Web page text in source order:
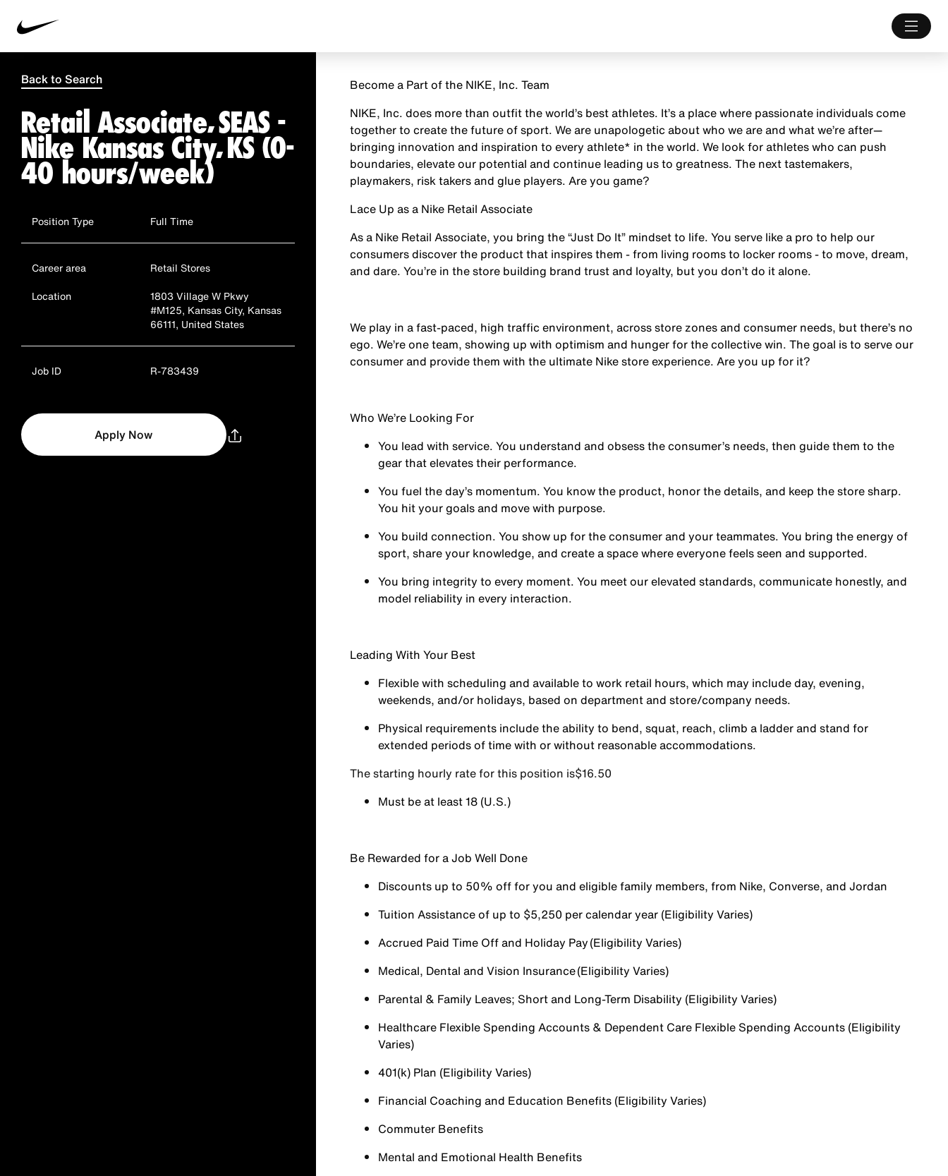
Back to Search
Retail Associate, SEAS -
Nike Kansas City, KS (0-
40 hours/week)
Position Type Full Time
Career area
Retail Stores
Location
1803 Village W Pkwy
#M125, Kansas City, Kansas
66111, United States
Job ID R-783439
Apply Now
Become a Part of the NIKE, Inc. Team
NIKE, Inc. does more than outfit the world’s best athletes. It’s a place where passionate individuals come
together to create the future of sport. We are unapologetic about who we are and what we’re after—
bringing innovation and inspiration to every athlete* in the world. We look for athletes who can push
boundaries, elevate our potential and continue leading us to greatness. The next tastemakers,
playmakers, risk takers and glue players. Are you game?
Lace Up as a Nike Retail Associate
As a Nike Retail Associate, you bring the “Just Do It” mindset to life. You serve like a pro to help our
consumers discover the product that inspires them - from living rooms to locker rooms - to move, dream,
and dare. You’re in the store building brand trust and loyalty, but you don’t do it alone.
We play in a fast-paced, high traffic environment, across store zones and consumer needs, but there’s no
ego. We’re one team, showing up with optimism and hunger for the collective win. The goal is to serve our
consumer and provide them with the ultimate Nike store experience. Are you up for it?
Who We’re Looking For
You lead with service. You understand and obsess the consumer’s needs, then guide them to the
gear that elevates their performance.
You fuel the day’s momentum. You know the product, honor the details, and keep the store sharp.
You hit your goals and move with purpose.
You build connection. You show up for the consumer and your teammates. You bring the energy of
sport, share your knowledge, and create a space where everyone feels seen and supported.
You bring integrity to every moment. You meet our elevated standards, communicate honestly, and
model reliability in every interaction.
Leading With Your Best
Flexible with scheduling and available to work retail hours, which may include day, evening,
weekends, and/or holidays, based on department and store/company needs.
Physical requirements include the ability to bend, squat, reach, climb a ladder and stand for
extended periods of time with or without reasonable accommodations.
The starting hourly rate for this position isㅤ$16.50
Must be at least 18 (U.S.)
Be Rewarded for a Job Well Done
Discounts up to 50% off for you and eligible family members, from Nike, Converse, and Jordan
Tuition Assistance of up to $5,250 per calendar year (Eligibility Varies)
Accrued Paid Time Off and Holiday Pay (Eligibility Varies)
Medical, Dental and Vision Insurance (Eligibility Varies)
Parental & Family Leaves; Short and Long-Term Disability (Eligibility Varies)
Healthcare Flexible Spending Accounts & Dependent Care Flexible Spending Accounts (Eligibility
Varies)
401(k) Plan (Eligibility Varies)
Financial Coaching and Education Benefits (Eligibility Varies)
Commuter Benefits
Mental and Emotional Health Benefits